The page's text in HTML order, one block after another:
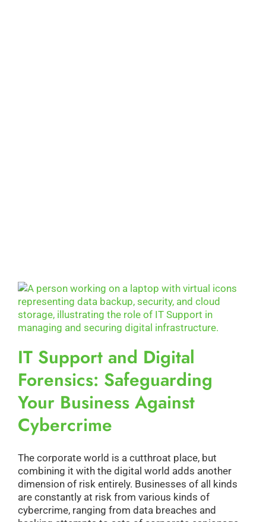
IT Support and Digital
Forensics: Safeguarding
Your Business Against
Cybercrime
The corporate world is a cutthroat place, but
combining it with the digital world adds another
dimension of risk entirely. Businesses of all kinds
are constantly at risk from various kinds of
cybercrime, ranging from data breaches and